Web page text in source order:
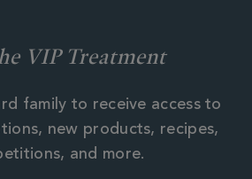
VIP Treatment
family to receive access to
new products, recipes,
and more.